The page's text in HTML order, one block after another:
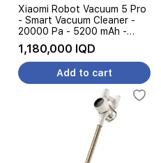
Xiaomi Robot Vacuum 5 Pro
- Smart Vacuum Cleaner -
20000 Pa - 5200 mAh -
Intelligent AI - White
1,180,000 IQD
Add to cart